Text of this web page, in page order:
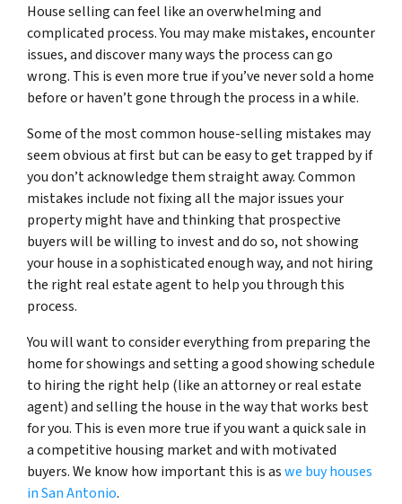
House selling can feel like an overwhelming and
complicated process. You may make mistakes, encounter
issues, and discover many ways the process can go
wrong. This is even more true if you’ve never sold a home
before or haven’t gone through the process in a while.
Some of the most common house-selling mistakes may
seem obvious at first but can be easy to get trapped by if
you don’t acknowledge them straight away. Common
mistakes include not fixing all the major issues your
property might have and thinking that prospective
buyers will be willing to invest and do so, not showing
your house in a sophisticated enough way, and not hiring
the right real estate agent to help you through this
process.
You will want to consider everything from preparing the
home for showings and setting a good showing schedule
to hiring the right help (like an attorney or real estate
agent) and selling the house in the way that works best
for you. This is even more true if you want a quick sale in
a competitive housing market and with motivated
buyers. We know how important this is aswe buy houses
in San Antonio.